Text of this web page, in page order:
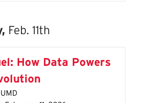
Feb. 11th
How Data Powers